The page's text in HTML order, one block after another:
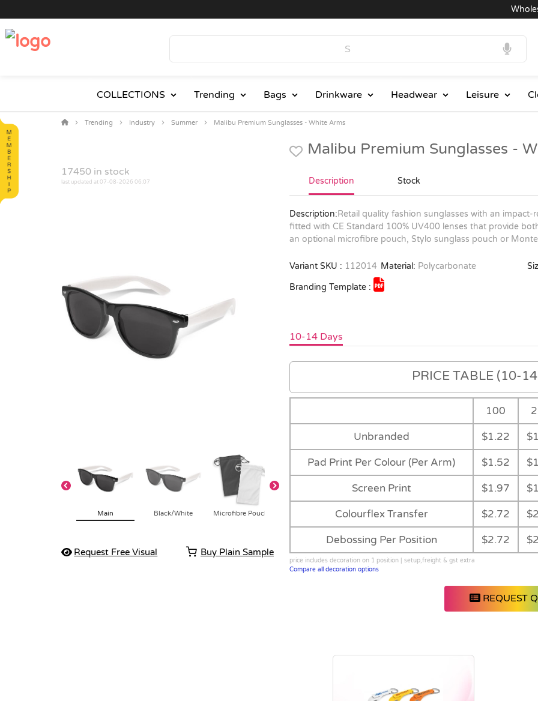
COLLECTIONS Trending Bags Drinkware Headwear Leisure
Trending Industry Summer Malibu Premium Sunglasses - White Arms
17450 in stock
last updated at 07-08-2026 06:07
Main Black/White Microfibre Pouch
Request Free Visual Buy Plain Sample
Malibu Premium Sunglasses -
Description Stock
Description:Retail quality fashion sunglasses with an
fitted with CE Standard 100% UV400 lenses that provide
an optional microfibre pouch, Stylo sunglass pouch or
Variant SKU : 112014 Material: Polycarbonate
Branding Template :
10-14 Days
PRICE TABLE (10-
100
Unbranded $1.22
Pad Print Per Colour (Per Arm) $1.52
Screen Print $1.97
Colourflex Transfer $2.72
Debossing Per Position $2.72
price includes decoration on 1 position | setup,freight & gst extra
Compare all decoration options
REQUEST